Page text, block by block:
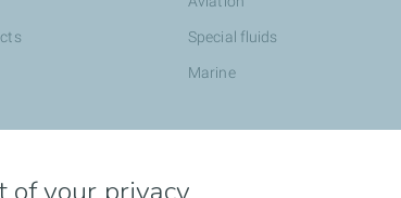
Special fluids
Marine